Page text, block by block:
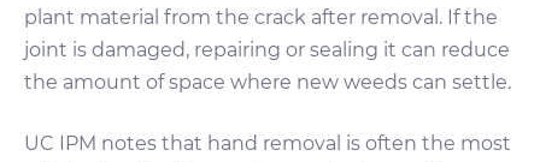
plant material from the crack after removal. If the
joint is damaged, repairing or sealing it can reduce
the amount of space where new weeds can settle.
UC IPM notes that hand removal is often the most